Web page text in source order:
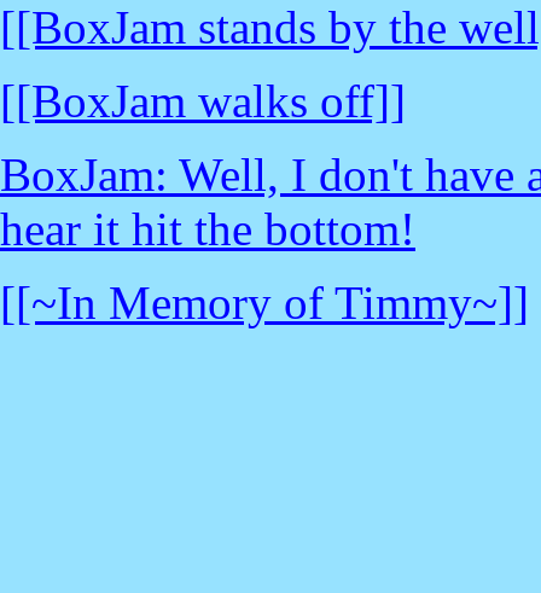
[[BoxJam stands by the
[[BoxJam walks off]]
BoxJam: Well, I don't
hear it hit the bottom!
[[~In Memory of Timmy~]]